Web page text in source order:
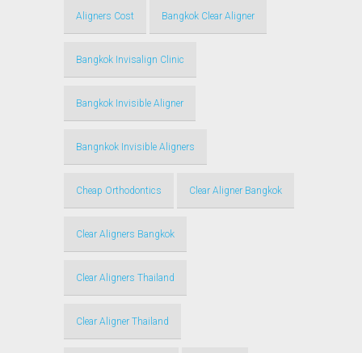
Aligners Cost Bangkok Clear Aligner
Bangkok Invisalign Clinic
Bangkok Invisible Aligner
Bangnkok Invisible Aligners
Cheap Orthodontics Clear Aligner Bangkok
Clear Aligners Bangkok
Clear Aligners Thailand
Clear Aligner Thailand